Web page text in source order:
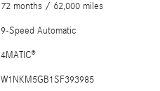
72 months / 62,000 miles
9-Speed Automatic
4MATIC®
W1NKM5GB1SF393985